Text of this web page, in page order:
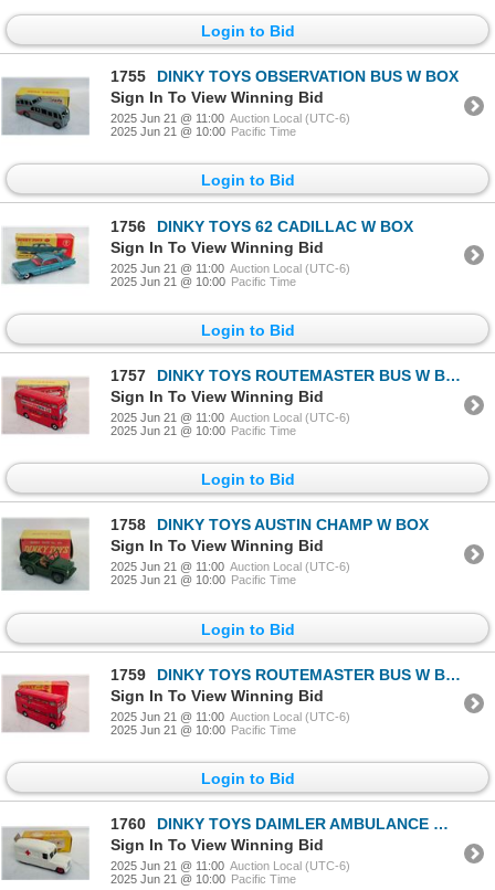
Login to Bid
1755
DINKY TOYS OBSERVATION BUS W BOX
Sign In To View Winning Bid
2025 Jun 21 @ 11:00 Auction Local (UTC-6)
2025 Jun 21 @ 10:00 Pacific Time
Login to Bid
1756
DINKY TOYS 62 CADILLAC W BOX
Sign In To View Winning Bid
2025 Jun 21 @ 11:00 Auction Local (UTC-6)
2025 Jun 21 @ 10:00 Pacific Time
Login to Bid
1757
DINKY TOYS ROUTEMASTER BUS W BOX
Sign In To View Winning Bid
2025 Jun 21 @ 11:00 Auction Local (UTC-6)
2025 Jun 21 @ 10:00 Pacific Time
Login to Bid
1758
DINKY TOYS AUSTIN CHAMP W BOX
Sign In To View Winning Bid
2025 Jun 21 @ 11:00 Auction Local (UTC-6)
2025 Jun 21 @ 10:00 Pacific Time
Login to Bid
1759
DINKY TOYS ROUTEMASTER BUS W BOX
Sign In To View Winning Bid
2025 Jun 21 @ 11:00 Auction Local (UTC-6)
2025 Jun 21 @ 10:00 Pacific Time
Login to Bid
1760
DINKY TOYS DAIMLER AMBULANCE W BOX
Sign In To View Winning Bid
2025 Jun 21 @ 11:00 Auction Local (UTC-6)
2025 Jun 21 @ 10:00 Pacific Time